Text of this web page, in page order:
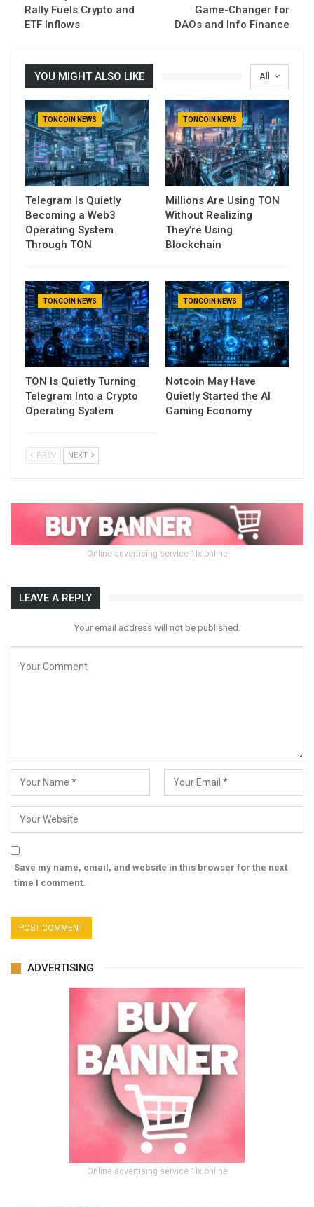
Rally Fuels Crypto and
ETF Inflows
Game-Changer for
DAOs and Info Finance
All
YOU MIGHT ALSO LIKE
TONCOIN NEWS
Telegram Is Quietly
Becoming a Web3
Operating System
Through TON
TONCOIN NEWS
Millions Are Using TON
Without Realizing
They’re Using
Blockchain
TONCOIN NEWS
TON Is Quietly Turning
Telegram Into a Crypto
Operating System
TONCOIN NEWS
Notcoin May Have
Quietly Started the AI
Gaming Economy
PREV NEXT
Online advertising service 1lx.online
LEAVE A REPLY
Your email address will not be published.
Save my name, email, and website in this browser for the next
time I comment.
ADVERTISING
Online advertising service 1lx.online